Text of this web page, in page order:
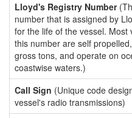
Lloyd's Registry Number
number that is assigned by
for the life of the vessel. Most
this number are self
gross tons, and operate on
coastwise waters.)
Call Sign (Unique code
vessel's radio transmissions)